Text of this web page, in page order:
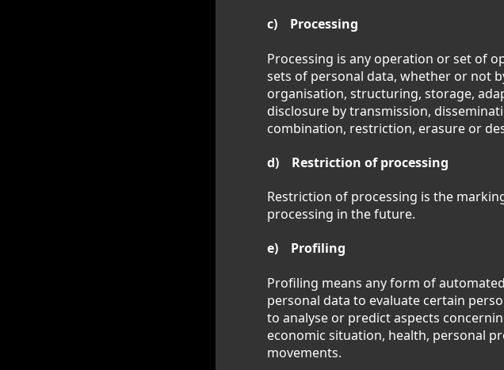
c) Processing
Processing is any operation or set of
sets of personal data, whether or not
organisation, structuring, storage,
disclosure by transmission,
combination, restriction, erasure or
d) Restriction of processing
Restriction of processing is the
processing in the future.
e) Profiling
Profiling means any form of
personal data to evaluate certain
to analyse or predict aspects
economic situation, health, personal
movements.